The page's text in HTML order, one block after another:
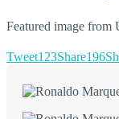
Featured image from
Tweet123Share196